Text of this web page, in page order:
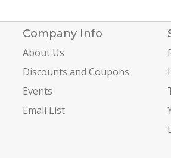
Company Info
About Us
Discounts and Coupons
Events
Email List